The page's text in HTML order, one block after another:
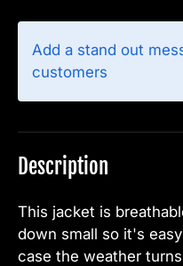
Add a stand out
customers
Description
This jacket is
down small so it's
case the weather